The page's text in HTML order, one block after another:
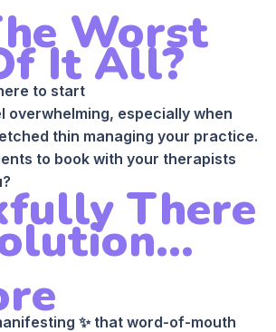
Worst
It All?
to start
overwhelming, especially when
thin managing your practice.
to book with your therapists
There
✨ that word-of-mouth